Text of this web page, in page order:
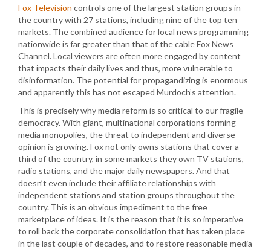
Fox Television controls one of the largest station groups in
the country with 27 stations, including nine of the top ten
markets. The combined audience for local news programming
nationwide is far greater than that of the cable Fox News
Channel. Local viewers are often more engaged by content
that impacts their daily lives and thus, more vulnerable to
disinformation. The potential for propagandizing is enormous
and apparently this has not escaped Murdoch’s attention.
This is precisely why media reform is so critical to our fragile
democracy. With giant, multinational corporations forming
media monopolies, the threat to independent and diverse
opinion is growing. Fox not only owns stations that cover a
third of the country, in some markets they own TV stations,
radio stations, and the major daily newspapers. And that
doesn’t even include their affiliate relationships with
independent stations and station groups throughout the
country. This is an obvious impediment to the free
marketplace of ideas. It is the reason that it is so imperative
to roll back the corporate consolidation that has taken place
in the last couple of decades, and to restore reasonable media